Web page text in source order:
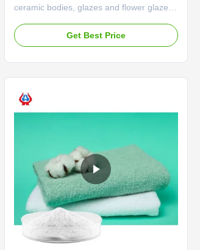
ceramic bodies, glazes and flower glazes.
can increase the plasticity of sediment,
facilitate green bodymolding, increase the
Get Best Price